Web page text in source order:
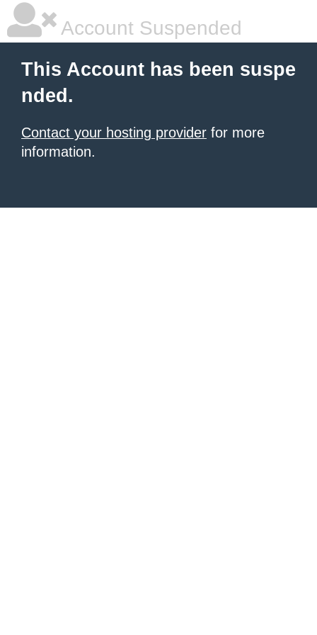
Account Suspended
This Account has been suspe
nded.
Contact your hosting provider for more
information.